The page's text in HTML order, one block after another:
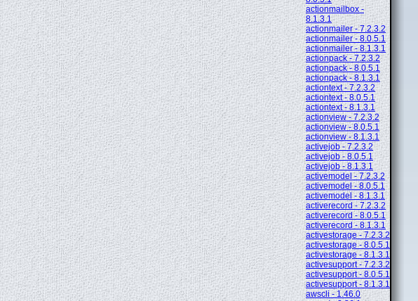
actionmailbox -
8.1.3.1
actionmailer - 7.2.3.2
actionmailer - 8.0.5.1
actionmailer - 8.1.3.1
actionpack - 7.2.3.2
actionpack - 8.0.5.1
actionpack - 8.1.3.1
actiontext - 7.2.3.2
actiontext - 8.0.5.1
actiontext - 8.1.3.1
actionview - 7.2.3.2
actionview - 8.0.5.1
actionview - 8.1.3.1
activejob - 7.2.3.2
activejob - 8.0.5.1
activejob - 8.1.3.1
activemodel - 7.2.3.2
activemodel - 8.0.5.1
activemodel - 8.1.3.1
activerecord - 7.2.3.2
activerecord - 8.0.5.1
activerecord - 8.1.3.1
activestorage - 7.2.3.2
activestorage - 8.0.5.1
activestorage - 8.1.3.1
activesupport - 7.2.3.2
activesupport - 8.0.5.1
activesupport - 8.1.3.1
awscli - 1.46.0